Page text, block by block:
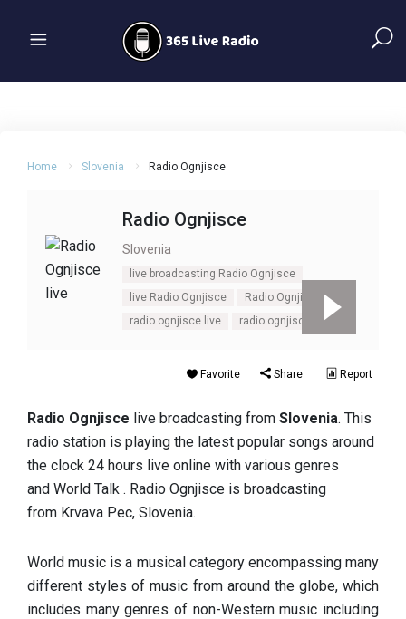
Home Slovenia Radio Ognjisce
Radio Ognjisce
Slovenia
live broadcasting Radio Ognjisce
live Radio Ognjisce
Radio Ognjisce
radio ognjisce live
radio ognjisce online
Favorite Share Report
Radio Ognjisce live broadcasting from Slovenia. This
radio station is playing the latest popular songs around
the clock 24 hours live online with various genres
and World Talk . Radio Ognjisce is broadcasting
from Krvava Pec, Slovenia.
World music is a musical category encompassing many
different styles of music from around the globe, which
includes many genres of non-Western music including